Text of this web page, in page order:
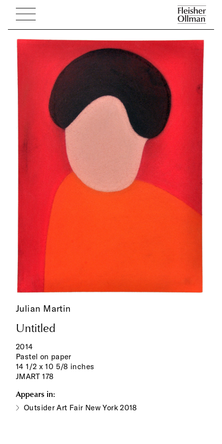
Julian Martin
Untitled
2014
Pastel on paper
14 1/2 x 10 5/8 inches
JMART 178
Appears in:
Outsider Art Fair New York 2018